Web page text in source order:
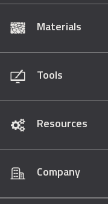
Materials
Tools
Resources
Company